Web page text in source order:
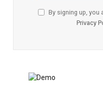
By signing up, you
Privacy